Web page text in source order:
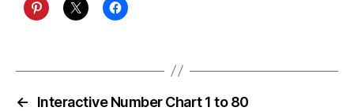
←
Interactive Number Chart 1 to 80